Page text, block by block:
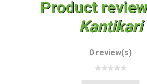
Product
Kantikari
0 review(s)